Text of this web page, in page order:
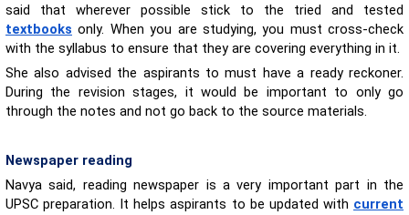
said that wherever possible stick to the tried and tested
textbooks only. When you are studying, you must cross-check
with the syllabus to ensure that they are covering everything in it.
She also advised the aspirants to must have a ready reckoner.
During the revision stages, it would be important to only go
through the notes and not go back to the source materials.
Newspaper reading
Navya said, reading newspaper is a very important part in the
UPSC preparation. It helps aspirants to be updated with current